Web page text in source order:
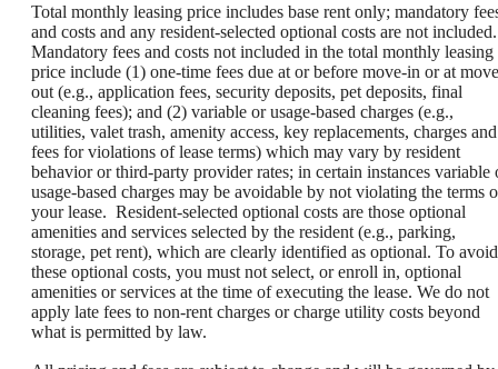
Total monthly leasing price includes base rent only; mandatory
and costs and any resident-selected optional costs are not included.
Mandatory fees and costs not included in the total monthly leasing
price include (1) one-time fees due at or before move-in or at
out (e.g., application fees, security deposits, pet deposits, final
cleaning fees); and (2) variable or usage-based charges (e.g.,
utilities, valet trash, amenity access, key replacements, charges and
fees for violations of lease terms) which may vary by resident
behavior or third-party provider rates; in certain instances variable
usage-based charges may be avoidable by not violating the terms
your lease. Resident-selected optional costs are those optional
amenities and services selected by the resident (e.g., parking,
storage, pet rent), which are clearly identified as optional. To avoid
these optional costs, you must not select, or enroll in, optional
amenities or services at the time of executing the lease. We do not
apply late fees to non-rent charges or charge utility costs beyond
what is permitted by law.